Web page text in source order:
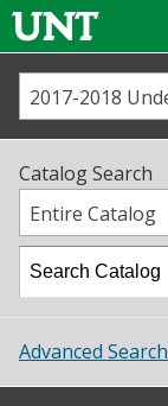
Us
Academics
Student Life
Catalog Search
Entire Catalog
Advanced Search